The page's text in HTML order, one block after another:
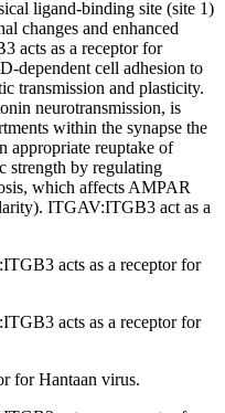
ligand-binding site (site 1)
changes and enhanced
acts as a receptor for
dependent cell adhesion to
transmission and plasticity.
neurotransmission, is
within the synapse the
appropriate reuptake of
strength by regulating
which affects AMPAR
ITGAV:ITGB3 act as a
acts as a receptor for
acts as a receptor for
for Hantaan virus.